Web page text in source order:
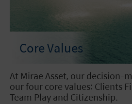
Core Values
At Mirae Asset, our decision-
our four core values: Clients
Team Play and Citizenship.